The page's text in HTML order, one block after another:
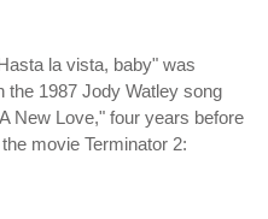
la vista, baby" was
the 1987 Jody Watley song
New Love," four years before
movie Terminator 2: